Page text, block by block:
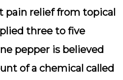
pain relief from topical
three to five
pepper is believed
of a chemical called